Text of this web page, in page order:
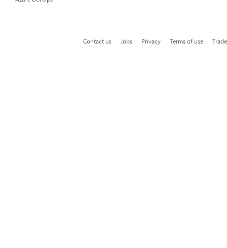
Contact us Jobs Privacy Terms of use